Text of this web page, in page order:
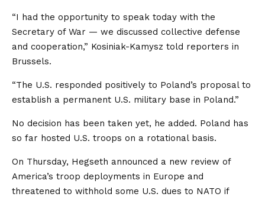
“I had the opportunity to speak today with the
Secretary of War — we discussed collective defense
and cooperation,” Kosiniak-Kamysz told reporters in
Brussels.
“The U.S. responded positively to Poland’s proposal to
establish a permanent U.S. military base in Poland.”
No decision has been taken yet, he added. Poland has
so far hosted U.S. troops on a rotational basis.
On Thursday, Hegseth announced a new review of
America’s troop deployments in Europe and
threatened to withhold some U.S. dues to NATO if